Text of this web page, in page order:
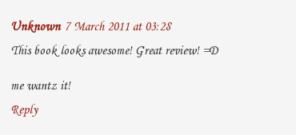
Unknown 7 March 2011 at 03:28
This book looks awesome! Great review! =D
me wantz it!
Reply